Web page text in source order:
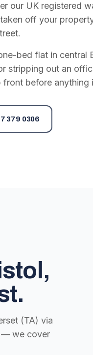
our UK registered
off your
bed flat in central
stripping out an
before anything
379 0306
(TA) via
— we cover